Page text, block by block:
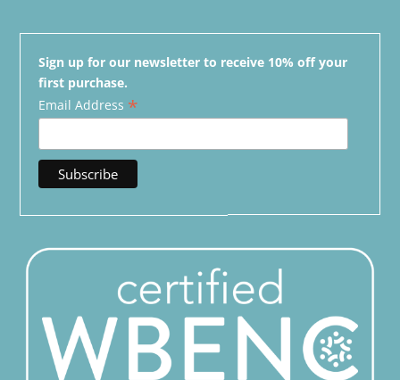
Sign up for our newsletter to receive 10% off your
first purchase.
Email Address *